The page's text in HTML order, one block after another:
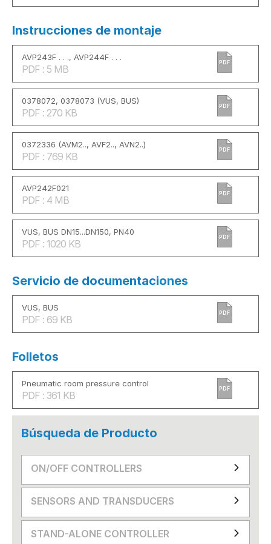
Instrucciones de montaje
AVP243F . . ., AVP244F . . .
PDF : 5 MB
PDF
0378072, 0378073 (VUS, BUS)
PDF : 270 KB
PDF
0372336 (AVM2.., AVF2.., AVN2..)
PDF : 769 KB
PDF
AVP242F021
PDF : 4 MB
PDF
VUS, BUS DN15...DN150, PN40
PDF : 1020 KB
PDF
Servicio de documentaciones
VUS, BUS
PDF : 69 KB
PDF
Folletos
Pneumatic room pressure control
PDF : 361 KB
PDF
Búsqueda de Producto
ON/OFF CONTROLLERS
SENSORS AND TRANSDUCERS
STAND-ALONE CONTROLLER